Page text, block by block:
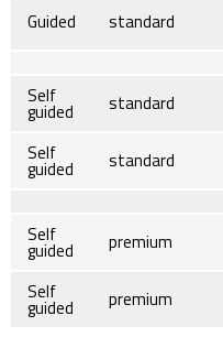
Guided standard
Self
guided standard
Self
guided standard
Self
guided premium
Self
guided premium